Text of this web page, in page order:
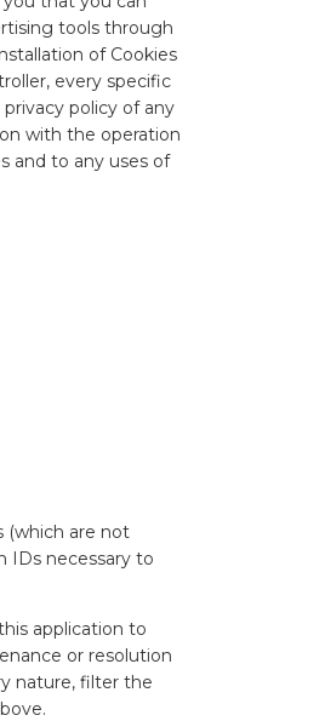
tools through
of Cookies
every specific
policy of any
with the operation
and to any uses of
(which are not
IDs necessary to
application to
or resolution
nature, filter the